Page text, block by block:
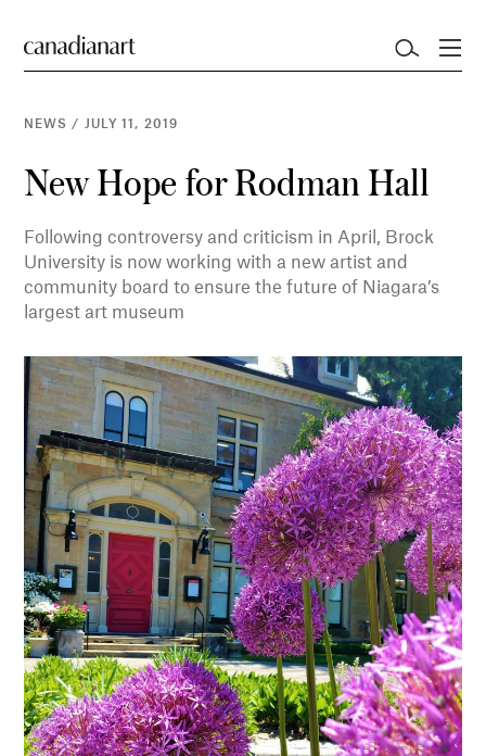
NEWS / JULY 11, 2019
New Hope for Rodman Hall
Following controversy and criticism in April, Brock
University is now working with a new artist and
community board to ensure the future of Niagara’s
largest art museum